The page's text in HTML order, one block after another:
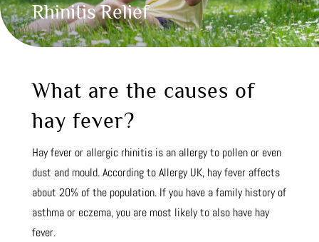
Rhinitis Relief
What are the causes of
hay fever?
Hay fever or allergic rhinitis is an allergy to pollen or even
dust and mould. According to Allergy UK, hay fever affects
about 20% of the population. If you have a family history of
asthma or eczema, you are most likely to also have hay
fever.